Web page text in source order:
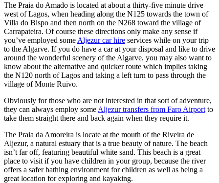
The Praia do Amado is located at about a thirty-five minute drive
west of Lagos, when heading along the N125 towards the town of
Villa do Bispo and then north on the N268 toward the village of
Carrapateira. Of course these directions only make any sense if
you’ve employed some Aljezur car hire services while on your trip
to the Algarve. If you do have a car at your disposal and like to drive
around the wonderful scenery of the Algarve, you may also want to
know about the alternative and quicker route which implies taking
the N120 north of Lagos and taking a left turn to pass through the
village of Monte Ruivo.
Obviously for those who are not interested in that sort of adventure,
they can always employ some Aljezur transfers from Faro Airport to
take them straight there and back again when they require it.
The Praia da Amoreira is locate at the mouth of the Riveira de
Aljezur, a natural estuary that is a true beauty of nature. The beach
isn’t far off, featuring beautiful white sand. This beach is a great
place to visit if you have children in your group, because the river
offers a safer bathing environment for children as well as being a
great location for exploring and kayaking.